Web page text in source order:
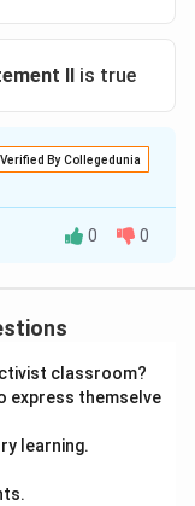
II is true
Verified By Collegedunia
0 0
classroom?
express themselve
learning.